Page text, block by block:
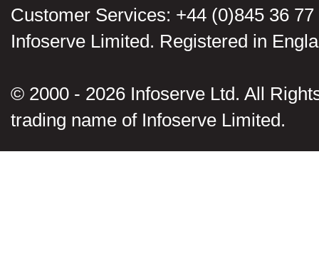
Customer Services: +44 (0)845 36 77
Infoserve Limited. Registered in
© 2000 - 2026 Infoserve Ltd. All
trading name of Infoserve Limited.